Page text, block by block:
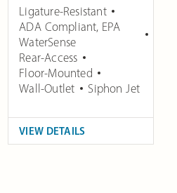
Ligature-Resistant
ADA Compliant, EPA
WaterSense
Rear-Access
Floor-Mounted
Wall-Outlet
Siphon Jet
VIEW DETAILS